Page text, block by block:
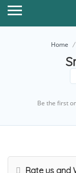
Home
Be the first
Rate us and